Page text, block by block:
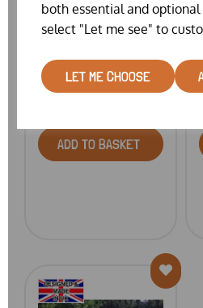
both essential and
select "Let me see" to
LET ME CHOOSE
FLOATING DUCK
£189.00 – £459.00
ADD TO BASKET